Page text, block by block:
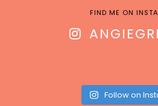
FIND ME ON
Follow on